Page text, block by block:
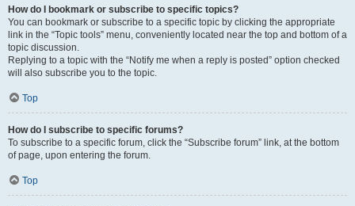
How do I bookmark or subscribe to specific topics?
You can bookmark or subscribe to a specific topic by clicking the appropriate
link in the “Topic tools” menu, conveniently located near the top and bottom of a
topic discussion.
Replying to a topic with the “Notify me when a reply is posted” option checked
will also subscribe you to the topic.
Top
How do I subscribe to specific forums?
To subscribe to a specific forum, click the “Subscribe forum” link, at the bottom
of page, upon entering the forum.
Top